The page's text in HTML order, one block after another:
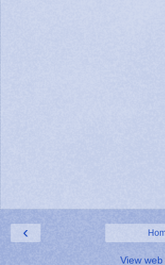
‹
View